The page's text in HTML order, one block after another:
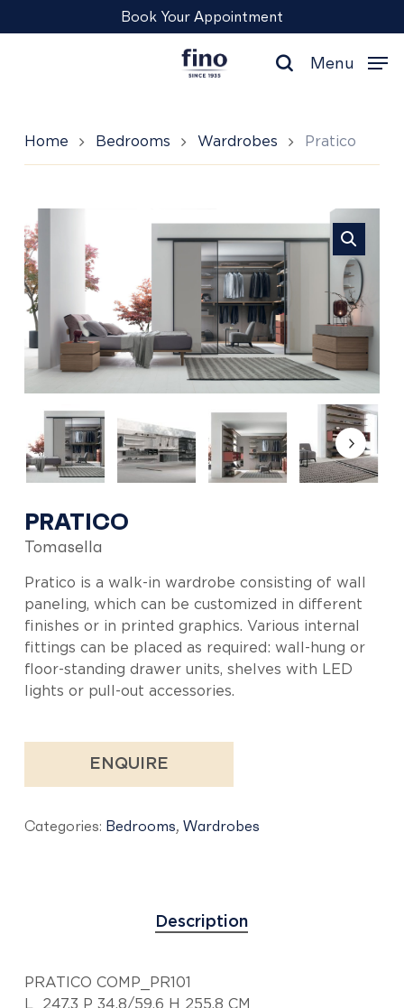
to
Book Your Appointment
search
Menu
Home Bedrooms Wardrobes Pratico
Pratico
PRATICO
Tomasella
Pratico is a walk-in wardrobe consisting of wall
paneling, which can be customized in different
finishes or in printed graphics. Various internal
fittings can be placed as required: wall-hung or
floor-standing drawer units, shelves with LED
lights or pull-out accessories.
ENQUIRE
Categories: Bedrooms, Wardrobes
Description
PRATICO COMP_PR101
L 247,3 P 34,8/59,6 H 255,8 CM